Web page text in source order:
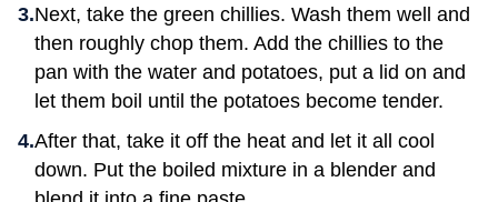
Next, take the green chillies. Wash them well and
then roughly chop them. Add the chillies to the
pan with the water and potatoes, put a lid on and
let them boil until the potatoes become tender.
After that, take it off the heat and let it all cool
down. Put the boiled mixture in a blender and